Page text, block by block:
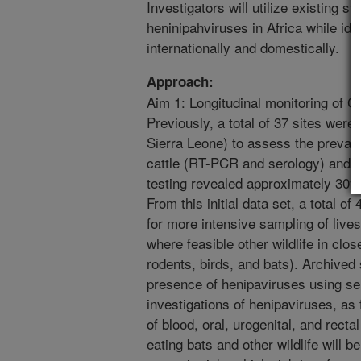
Investigators will utilize existing
heninipahviruses in Africa while
internationally and domestically.
Approach:
Aim 1: Longitudinal monitoring of
Previously, a total of 37 sites were
Sierra Leone) to assess the
cattle (RT-PCR and serology) and
testing revealed approximately
From this initial data set, a total of
for more intensive sampling of
where feasible other wildlife in
rodents, birds, and bats).
presence of henipaviruses using
investigations of henipaviruses,
of blood, oral, urogenital, and
eating bats and other wildlife will